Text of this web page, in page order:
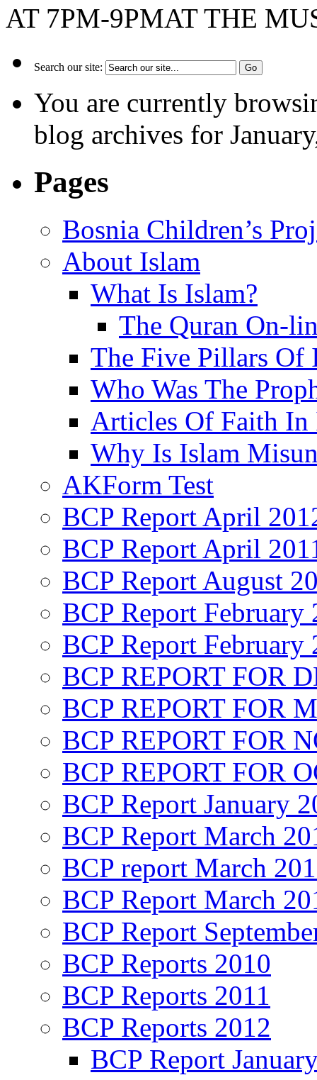
AT 7PM-9PMAT THE
Search our site:
You are currently
blog archives for
Pages
Bosnia Children’s
About Islam
What Is Islam?
The Quran On-
The Five Pillars Of
Who Was The
Articles Of Faith In
Why Is Islam
AKForm Test
BCP Report April
BCP Report April
BCP Report August
BCP Report February
BCP Report February
BCP REPORT FOR
BCP REPORT FOR
BCP REPORT FOR
BCP REPORT FOR
BCP Report January
BCP Report March
BCP report March
BCP Report March
BCP Report
BCP Reports 2010
BCP Reports 2011
BCP Reports 2012
BCP Report